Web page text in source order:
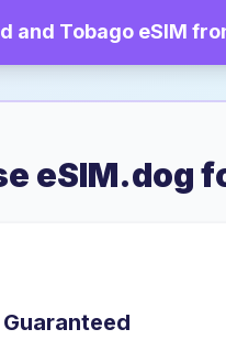
and Tobago eSIM
eSIM.dog